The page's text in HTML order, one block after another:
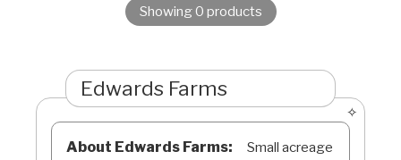
Showing 0 products
Edwards Farms
About Edwards Farms:
Small acreage